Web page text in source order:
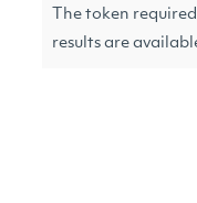
The token
results are